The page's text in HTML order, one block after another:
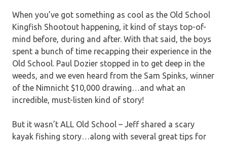
When you’ve got something as cool as the Old School
Kingfish Shootout happening, it kind of stays top-of-
mind before, during and after. With that said, the boys
spent a bunch of time recapping their experience in the
Old School. Paul Dozier stopped in to get deep in the
weeds, and we even heard from the Sam Spinks, winner
of the Nimnicht $10,000 drawing…and what an
incredible, must-listen kind of story!
But it wasn’t ALL Old School – Jeff shared a scary
kayak fishing story…along with several great tips for